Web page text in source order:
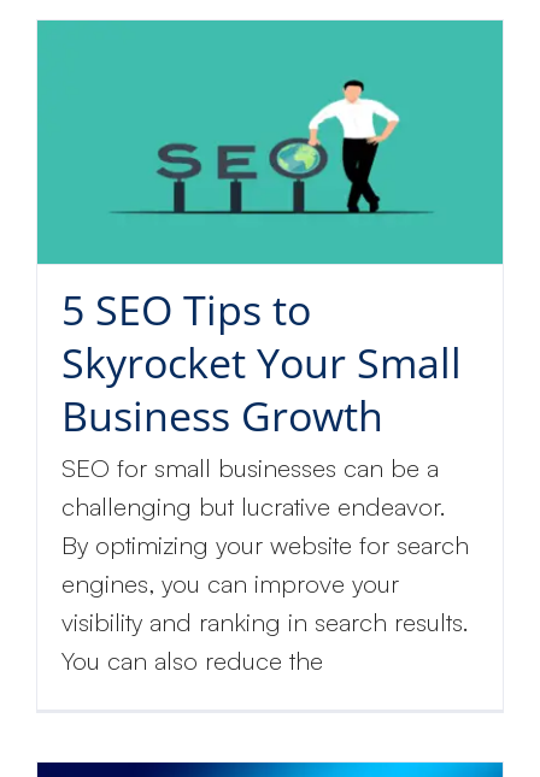
5 SEO Tips to
Skyrocket Your Small
Business Growth
SEO for small businesses can be a
challenging but lucrative endeavor.
By optimizing your website for search
engines, you can improve your
visibility and ranking in search results.
You can also reduce the